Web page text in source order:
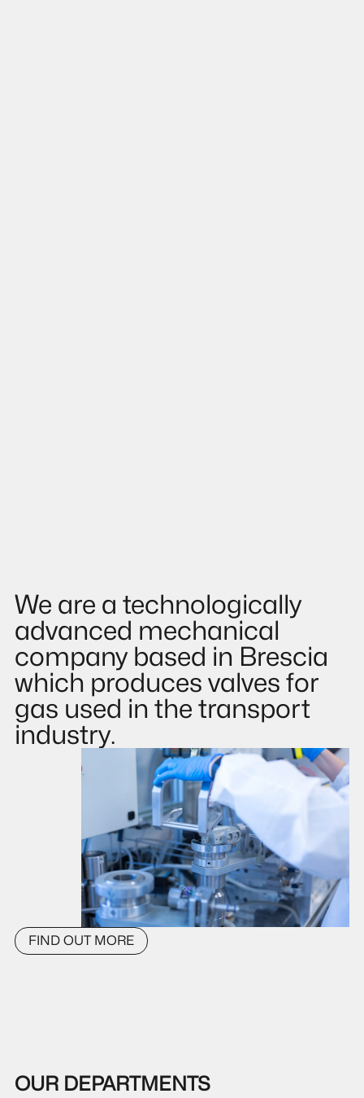
We are a technologically
advanced mechanical
company based in Brescia
which produces valves for
gas used in the transport
industry.
FIND OUT MORE
OUR DEPARTMENTS